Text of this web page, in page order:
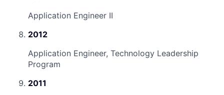
Application Engineer II
2012
Application Engineer, Technology Leadership
Program
2011